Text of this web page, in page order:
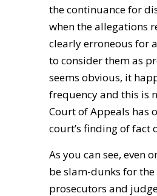
the continuance for
when the allegations
clearly erroneous for
to consider them as
seems obvious, it
frequency and this is
Court of Appeals has
court’s finding of fact
As you can see, even
be slam-dunks for
prosecutors and